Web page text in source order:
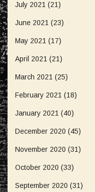
July 2021 (21)
June 2021 (23)
May 2021 (17)
April 2021 (21)
March 2021 (25)
February 2021 (18)
January 2021 (40)
December 2020 (45)
November 2020 (31)
October 2020 (33)
September 2020 (31)